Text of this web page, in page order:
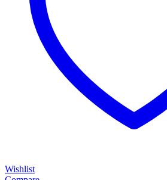
Wishlist